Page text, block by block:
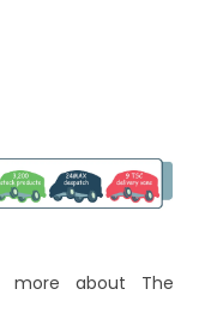
more about The